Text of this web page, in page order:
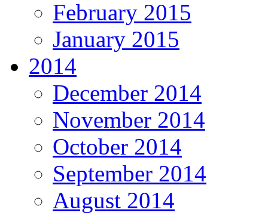
February 2015
January 2015
2014
December 2014
November 2014
October 2014
September 2014
August 2014